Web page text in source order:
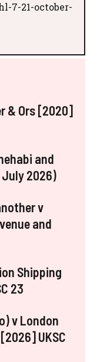
7-21-october-
& Ors [2020]
and
July 2026)
v
and
Shipping
23
v London
UKSC